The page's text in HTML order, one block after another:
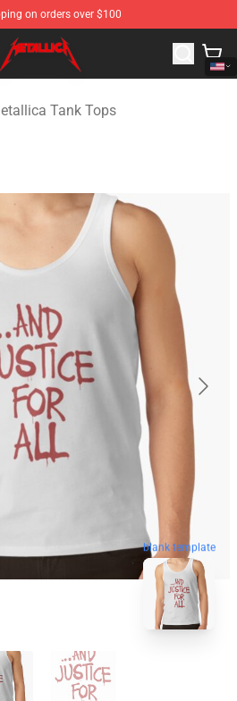
on orders over $100
Metallica Merchandise Shop
Tank Tops
blank template